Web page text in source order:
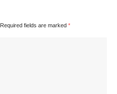
Required fields are marked *